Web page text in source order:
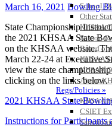
School
Other
KHSAA
Season
Board of
KHSAA
KHSAA
About
Regs/Policies »
KHSAA
CSIET
March 16, 2021 Bowling
State Championship
the 2021 KHSAA State
on the KHSAA website.
March 22-24 at Executive
view the state
clicking on the links below.
2021 KHSAA State
Instructions for Participants